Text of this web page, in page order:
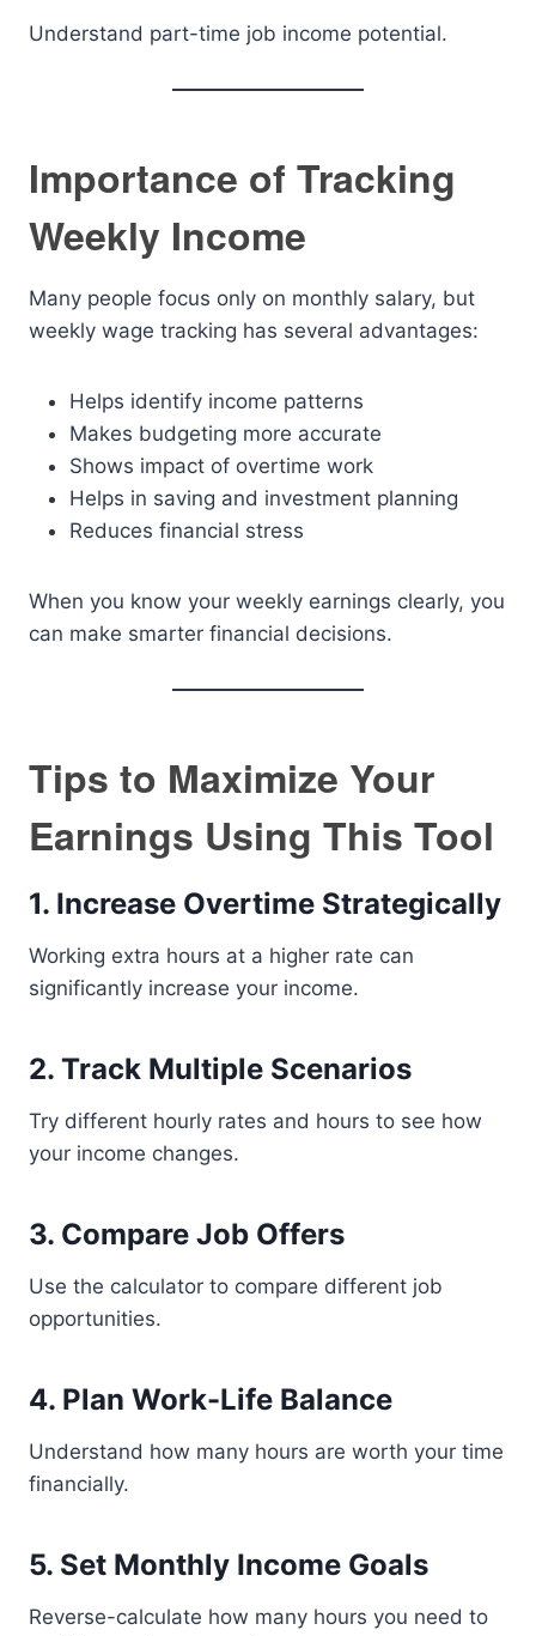
Understand part-time job income potential.
Importance of Tracking
Weekly Income
Many people focus only on monthly salary, but
weekly wage tracking has several advantages:
Helps identify income patterns
Makes budgeting more accurate
Shows impact of overtime work
Helps in saving and investment planning
Reduces financial stress
When you know your weekly earnings clearly, you
can make smarter financial decisions.
Tips to Maximize Your
Earnings Using This Tool
1. Increase Overtime Strategically
Working extra hours at a higher rate can
significantly increase your income.
2. Track Multiple Scenarios
Try different hourly rates and hours to see how
your income changes.
3. Compare Job Offers
Use the calculator to compare different job
opportunities.
4. Plan Work-Life Balance
Understand how many hours are worth your time
financially.
5. Set Monthly Income Goals
Reverse-calculate how many hours you need to